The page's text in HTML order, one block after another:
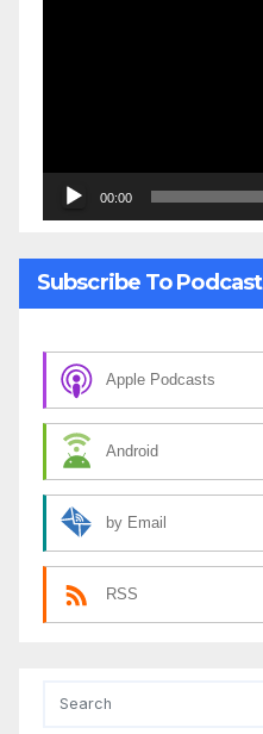
00:00
Subscribe To Podcast
Apple Podcasts
Android
by Email
RSS